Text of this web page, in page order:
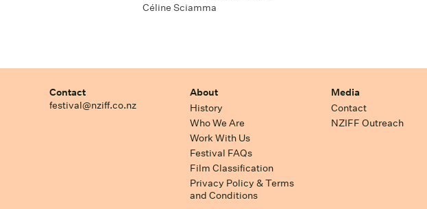
Céline Sciamma
Contact
festival@nziff.co.nz
About
History
Who We Are
Work With Us
Festival FAQs
Film Classification
Privacy Policy & Terms
and Conditions
Media
Contact
NZIFF Outreach